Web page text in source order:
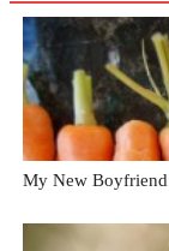
My New Boyfriend